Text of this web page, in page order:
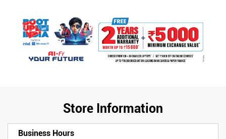
Store Information
Business Hours